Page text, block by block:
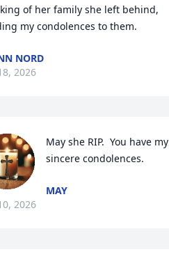
of her family she left behind,
my condolences to them.
NORD
2026
May she RIP.  You have my
sincere condolences.
MAY
2026